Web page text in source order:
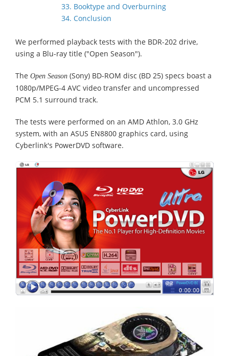
33. Booktype and Overburning
34. Conclusion
We performed playback tests with the BDR-202 drive,
using a Blu-ray title ("Open Season").
The Open Season (Sony) BD-ROM disc (BD 25) specs boast a
1080p/MPEG-4 AVC video transfer and uncompressed
PCM 5.1 surround track.
The tests were performed on an AMD Athlon, 3.0 GHz
system, with an ASUS EN8800 graphics card, using
Cyberlink's PowerDVD software.